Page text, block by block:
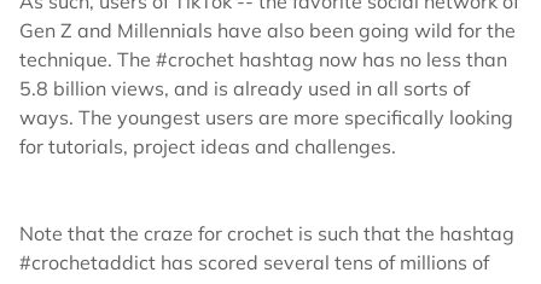
Gen Z and Millennials have also been going wild for the
technique. The #crochet hashtag now has no less than
5.8 billion views, and is already used in all sorts of
ways. The youngest users are more specifically looking
for tutorials, project ideas and challenges.
Note that the craze for crochet is such that the hashtag
#crochetaddict has scored several tens of millions of